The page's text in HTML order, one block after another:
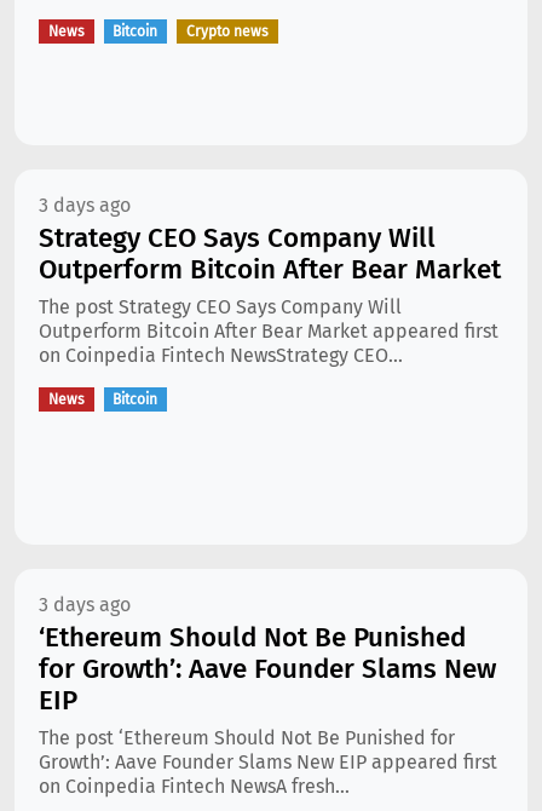
News Bitcoin Crypto news
3 days ago
Strategy CEO Says Company Will
Outperform Bitcoin After Bear Market
The post Strategy CEO Says Company Will
Outperform Bitcoin After Bear Market appeared first
on Coinpedia Fintech NewsStrategy CEO...
News Bitcoin
3 days ago
‘Ethereum Should Not Be Punished
for Growth’: Aave Founder Slams New
EIP
The post ‘Ethereum Should Not Be Punished for
Growth’: Aave Founder Slams New EIP appeared first
on Coinpedia Fintech NewsA fresh...